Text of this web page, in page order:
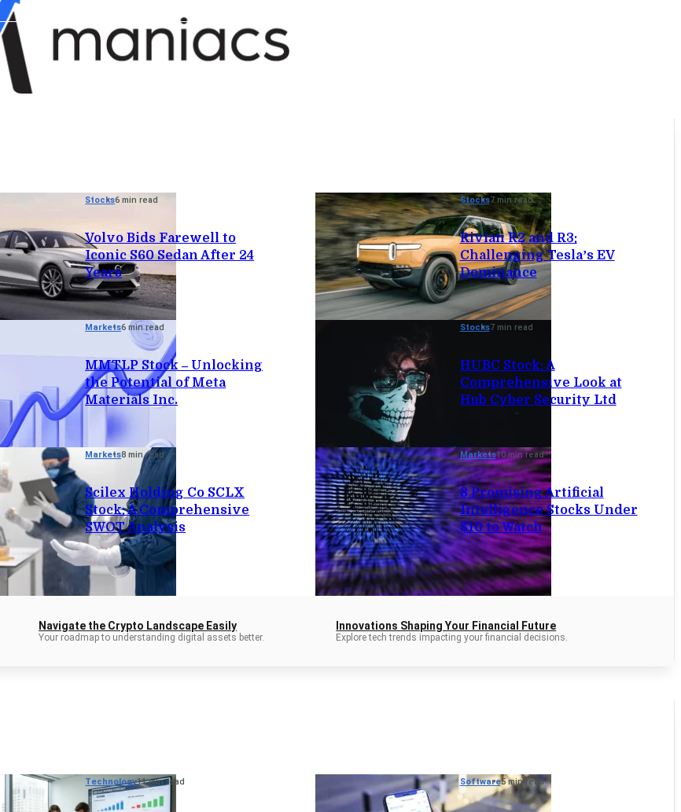
Stocks6 min read
Volvo Bids Farewell to
Iconic S60 Sedan After 24
Years
Stocks7 min read
Rivian R2 and R3:
Challenging Tesla’s EV
Dominance
Markets6 min read
MMTLP Stock – Unlocking
the Potential of Meta
Materials Inc.
Stocks7 min read
HUBC Stock: A
Comprehensive Look at
Hub Cyber Security Ltd
Markets8 min read
Scilex Holding Co SCLX
Stock: A Comprehensive
SWOT Analysis
Markets10 min read
8 Promising Artificial
Intelligence Stocks Under
$10 to Watch
Navigate the Crypto Landscape Easily
Your roadmap to understanding digital assets better.
Innovations Shaping Your Financial Future
Explore tech trends impacting your financial decisions.
Technology11 min read Software5 min read